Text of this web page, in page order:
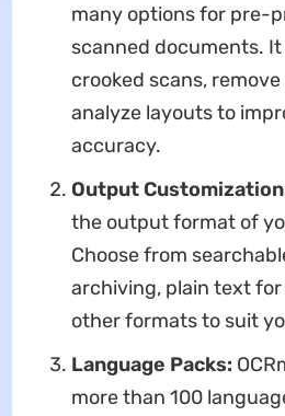
many options for pre-
scanned documents.
crooked scans, remove
analyze layouts to
accuracy.
Output
the output format of
Choose from
archiving, plain text
other formats to suit
Language Packs:
more than 100